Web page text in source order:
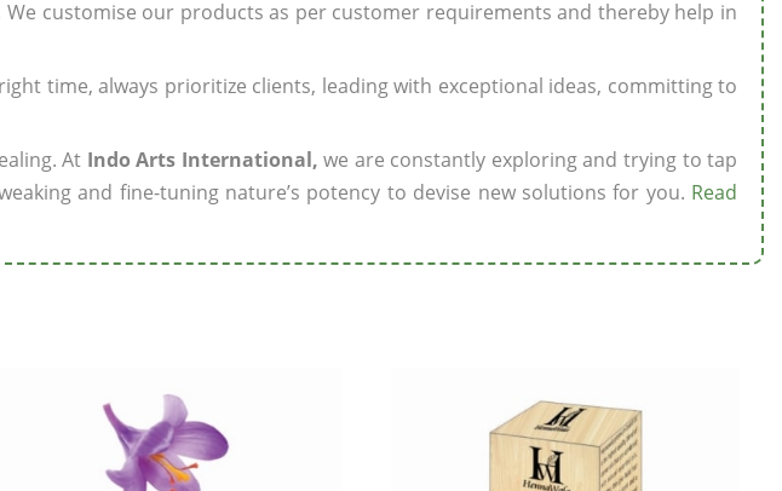
customise our products as per customer requirements and thereby help in
time, always prioritize clients, leading with exceptional ideas, committing to
At Indo Arts International, we are constantly exploring and trying to tap
and fine-tuning nature’s potency to devise new solutions for you. Read